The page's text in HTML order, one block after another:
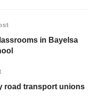
in Bayelsa
road transport unions